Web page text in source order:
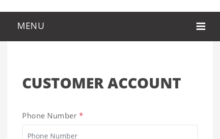
CUSTOMER ACCOUNT
Phone Number *